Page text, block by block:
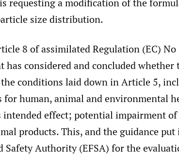
requesting a modification of the
size distribution.
8 of assimilated Regulation (EC) No
has considered and concluded
conditions laid down in Article 5,
for human, animal and environmental
effect; potential impairment
products. This, and the guidance put
Safety Authority (EFSA) for the